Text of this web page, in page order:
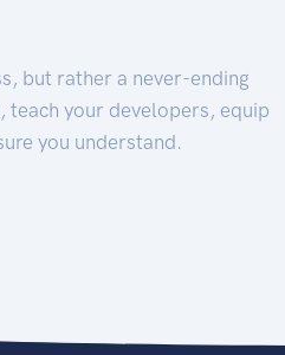
but rather a never-ending
your developers, equip
you understand.